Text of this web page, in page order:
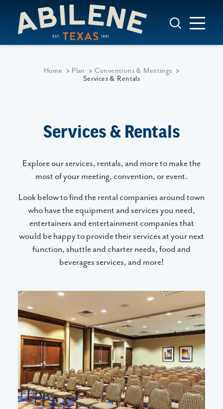
Skip to content
Home Plan
Conventions & Meetings
Services & Rentals
Services & Rentals
Explore our services, rentals, and more to make the
most of your meeting, convention, or event.
Look below to find the rental companies around town
who have the equipment and services you need,
entertainers and entertainment companies that
would be happy to provide their services at your next
function, shuttle and charter needs, food and
beverages services, and more!